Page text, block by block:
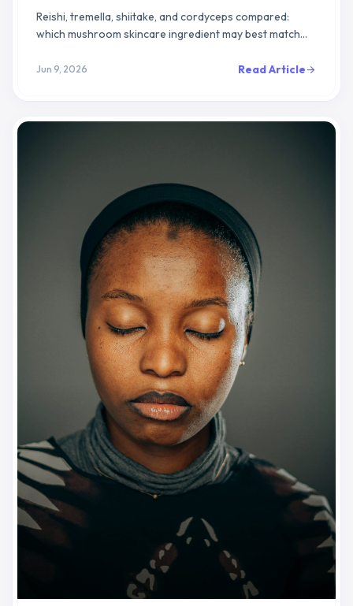
Reishi, tremella, shiitake, and cordyceps compared:
which mushroom skincare ingredient may best match
Jun 9, 2026 Read Articlearrow_forward